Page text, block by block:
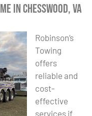
in Chesswood, VA
Robinson’s
Towing
offers
reliable and
cost-
effective
services if